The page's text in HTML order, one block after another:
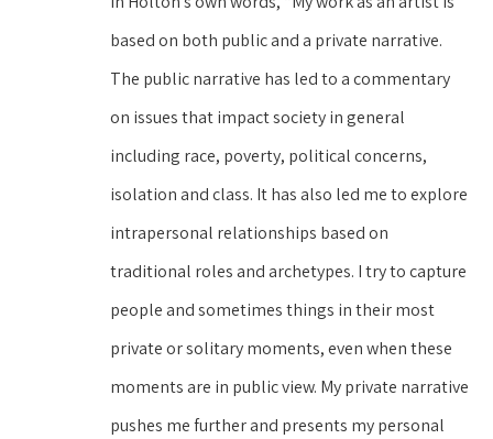
based on both public and a private narrative.
The public narrative has led to a commentary
on issues that impact society in general
including race, poverty, political concerns,
isolation and class. It has also led me to explore
intrapersonal relationships based on
traditional roles and archetypes. I try to capture
people and sometimes things in their most
private or solitary moments, even when these
moments are in public view. My private narrative
pushes me further and presents my personal